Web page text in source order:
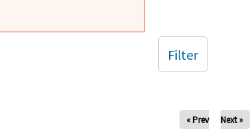
« Prev Next »
Filter